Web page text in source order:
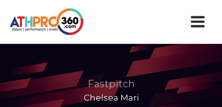
content
Fastpitch
Chelsea Mari